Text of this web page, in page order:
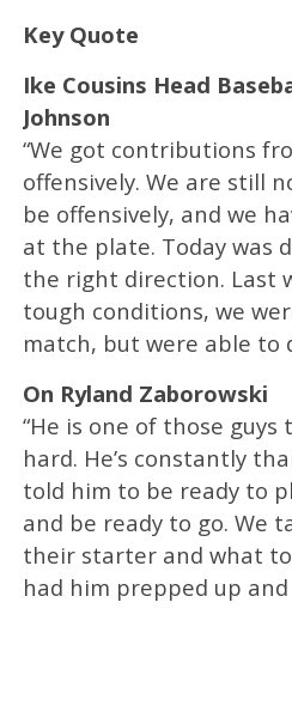
Key Quote
Ike Cousins Head
Johnson
“We got contributions
offensively. We are still
be offensively, and we
at the plate. Today was
the right direction. Last
tough conditions, we
match, but were able to
On Ryland Zaborowski
“He is one of those
hard. He’s constantly
told him to be ready to
and be ready to go. We
their starter and what
had him prepped up